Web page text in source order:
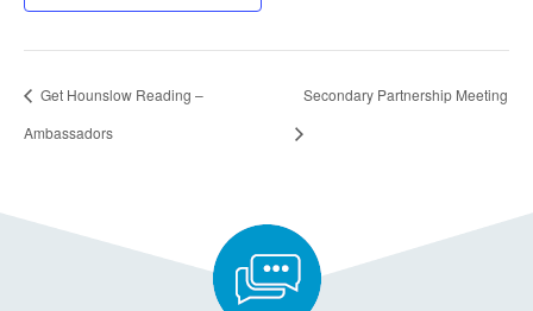
Get Hounslow Reading –
Ambassadors
Secondary Partnership Meeting